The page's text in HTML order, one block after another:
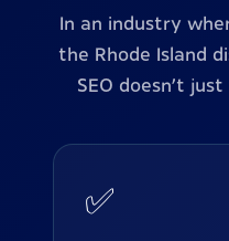
In an industry
the Rhode Island
SEO doesn't
✅